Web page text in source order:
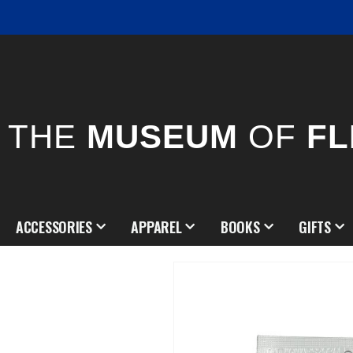
THE MUSEUM OF
ACCESSORIES APPAREL BOOKS GIFTS